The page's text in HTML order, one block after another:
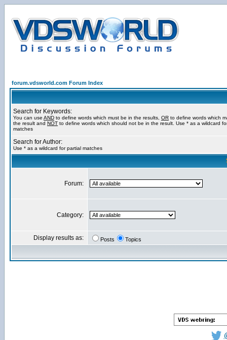
forum.vdsworld.com Forum Index
Search for Keywords:
You can use AND to define words which must be in the results, OR to define words which
the result and NOT to define words which should not be in the result. Use * as a wildcard
matches
Search for Author:
Use * as a wildcard for partial matches
Forum:
Category:
Display results as: Posts Topics